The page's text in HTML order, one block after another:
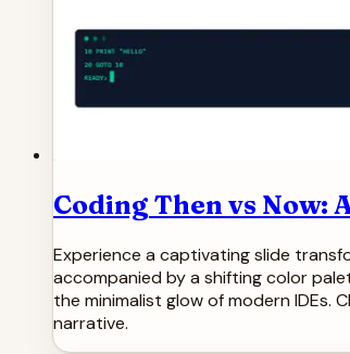
Coding Then vs Now:
Experience a captivating slide
accompanied by a shifting color
the minimalist glow of modern
narrative.